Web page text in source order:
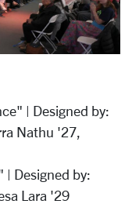
| Designed by:
Nathu '27,
| Designed by:
Lara '29